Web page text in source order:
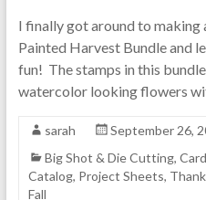
I finally got around to making
Painted Harvest Bundle and
fun! The stamps in this
watercolor looking flowers
sarah
September 26,
Big Shot & Die Cutting,
Catalog, Project Sheets,
Fall